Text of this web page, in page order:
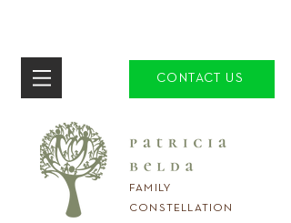
CONTACT US
FAMILY
CONSTELLATION